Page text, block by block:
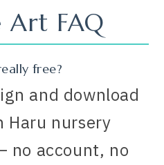
Art FAQ
free?
and download
Haru nursery
no account, no